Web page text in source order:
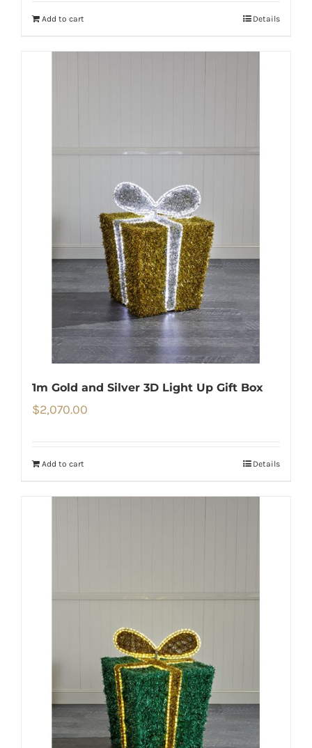
Add to cart Details
1m Gold and Silver 3D Light Up Gift Box
$2,070.00
Add to cart Details